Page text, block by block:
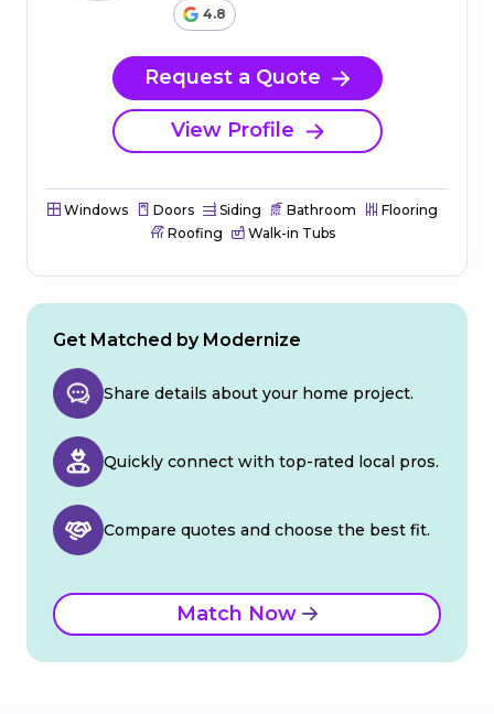
4.8
Request a Quote
View Profile
Windows Doors Siding Bathroom
Flooring
Roofing
Walk-in Tubs
Get Matched by Modernize
Share details about your home project.
Quickly connect with top-rated local pros.
Compare quotes and choose the best fit.
Match Now